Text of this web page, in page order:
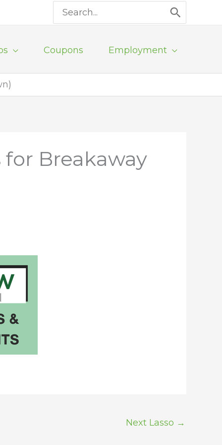
Search
for:
Coupons Employment
Breakaway
Next Lasso →